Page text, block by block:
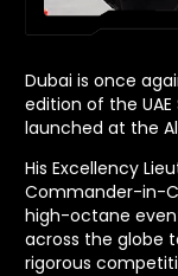
Dubai is once
edition of the
launched at the
His Excellency
Commander-in-
high-octane
across the globe
rigorous